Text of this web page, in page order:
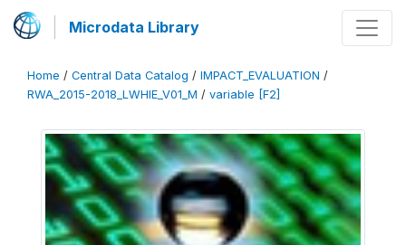
Microdata Library
Home / Central Data Catalog / IMPACT_EVALUATION /
RWA_2015-2018_LWHIE_V01_M / variable [F2]